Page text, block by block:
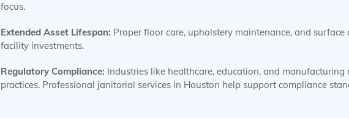
focus.
Extended Asset Lifespan: Proper floor care, upholstery maintenance, and
facility investments.
Regulatory Compliance: Industries like healthcare, education, and
practices. Professional janitorial services in Houston help support compliance